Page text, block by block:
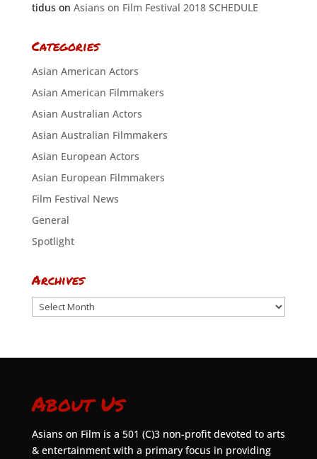
tiduson Asians on Film Festival 2018 SCHEDULE
Categories
Asian American Actors
Asian American Filmmakers
Asian Australian Actors
Asian Australian Filmmakers
Asian European Actors
Asian European Filmmakers
Film Festival News
General
Spotlight
Archives
Archives
About Us
Asians on Film is a 501 (C)3 non-profit devoted to arts
& entertainment with a primary focus in providing